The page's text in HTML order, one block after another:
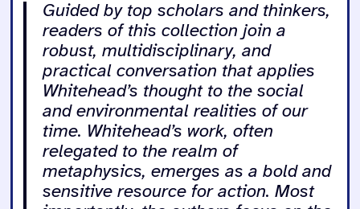
Guided by top scholars and thinkers,
readers of this collection join a
robust, multidisciplinary, and
practical conversation that applies
Whitehead’s thought to the social
and environmental realities of our
time. Whitehead’s work, often
relegated to the realm of
metaphysics, emerges as a bold and
sensitive resource for action. Most